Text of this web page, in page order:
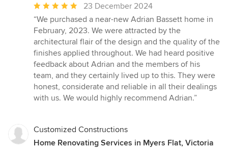
Average
rating:
5
out
of
5
stars
23 December 2024
“We purchased a near-new Adrian Bassett home in
February, 2023. We were attracted by the
architectural flair of the design and the quality of the
finishes applied throughout. We had heard positive
feedback about Adrian and the members of his
team, and they certainly lived up to this. They were
honest, considerate and reliable in all their dealings
with us. We would highly recommend Adrian.”
Customized Constructions
Home Renovating Services in Myers Flat, Victoria